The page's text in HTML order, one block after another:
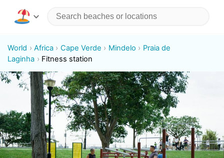
World Africa Cape Verde Mindelo
Praia de
Laginha
Fitness station